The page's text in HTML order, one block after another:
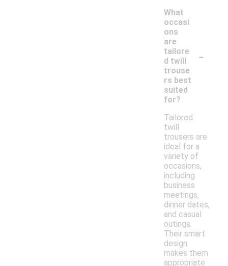
What
occasi
ons
are
tailore
d twill
trouse
rs best
suited
for?
-
Tailored
twill
trousers are
ideal for a
variety of
occasions,
including
business
meetings,
dinner dates,
and casual
outings.
Their smart
design
makes them
appropriate